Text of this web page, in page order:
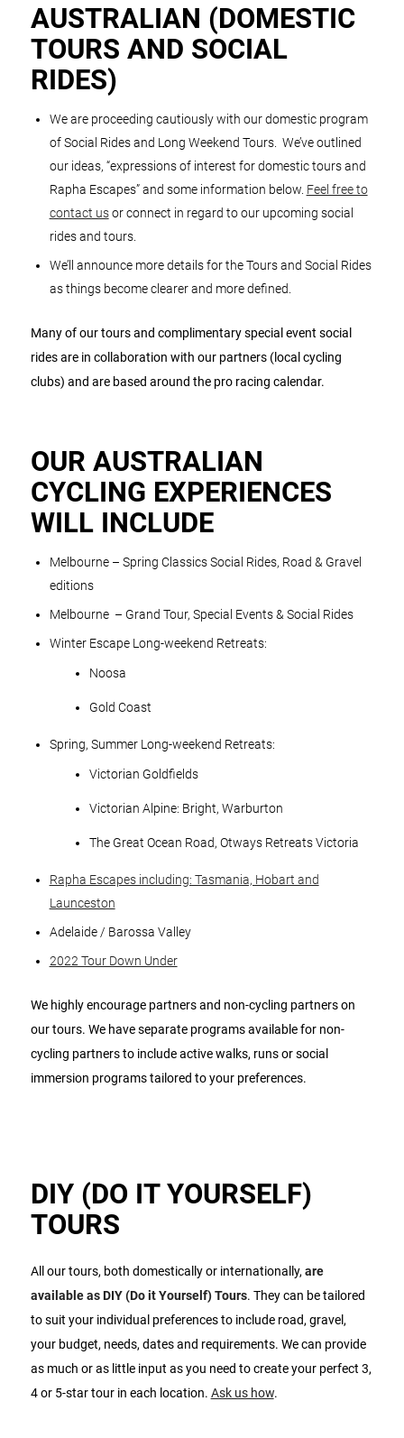
AUSTRALIAN (DOMESTIC
TOURS AND SOCIAL
RIDES)
We are proceeding cautiously with our domestic program
of Social Rides and Long Weekend Tours. We’ve outlined
our ideas, “expressions of interest for domestic tours and
Rapha Escapes” and some information below. Feel free to
contact usor connect in regard to our upcoming social
rides and tours.
We’ll announce more details for the Tours and Social Rides
as things become clearer and more defined.
Many of our tours and complimentary special event social
rides are in collaboration with our partners (local cycling
clubs) and are based around the pro racing calendar.
OUR AUSTRALIAN
CYCLING EXPERIENCES
WILL INCLUDE
Melbourne – Spring Classics Social Rides, Road & Gravel
editions
Melbourne – Grand Tour, Special Events & Social Rides
Winter Escape Long-weekend Retreats:
Noosa
Gold Coast
Spring, Summer Long-weekend Retreats:
Victorian Goldfields
Victorian Alpine: Bright, Warburton
The Great Ocean Road, Otways Retreats Victoria
Rapha Escapes including: Tasmania, Hobart and
Launceston
Adelaide / Barossa Valley
2022 Tour Down Under
We highly encourage partners and non-cycling partners on
our tours. We have separate programs available for non-
cycling partners to include active walks, runs or social
immersion programs tailored to your preferences.
DIY (DO IT YOURSELF)
TOURS
All our tours, both domestically or internationally,are
available as DIY (Do it Yourself) Tours. They can be tailored
to suit your individual preferences to include road, gravel,
your budget, needs, dates and requirements. We can provide
as much or as little input as you need to create your perfect 3,
4 or 5-star tour in each location. Ask us how.